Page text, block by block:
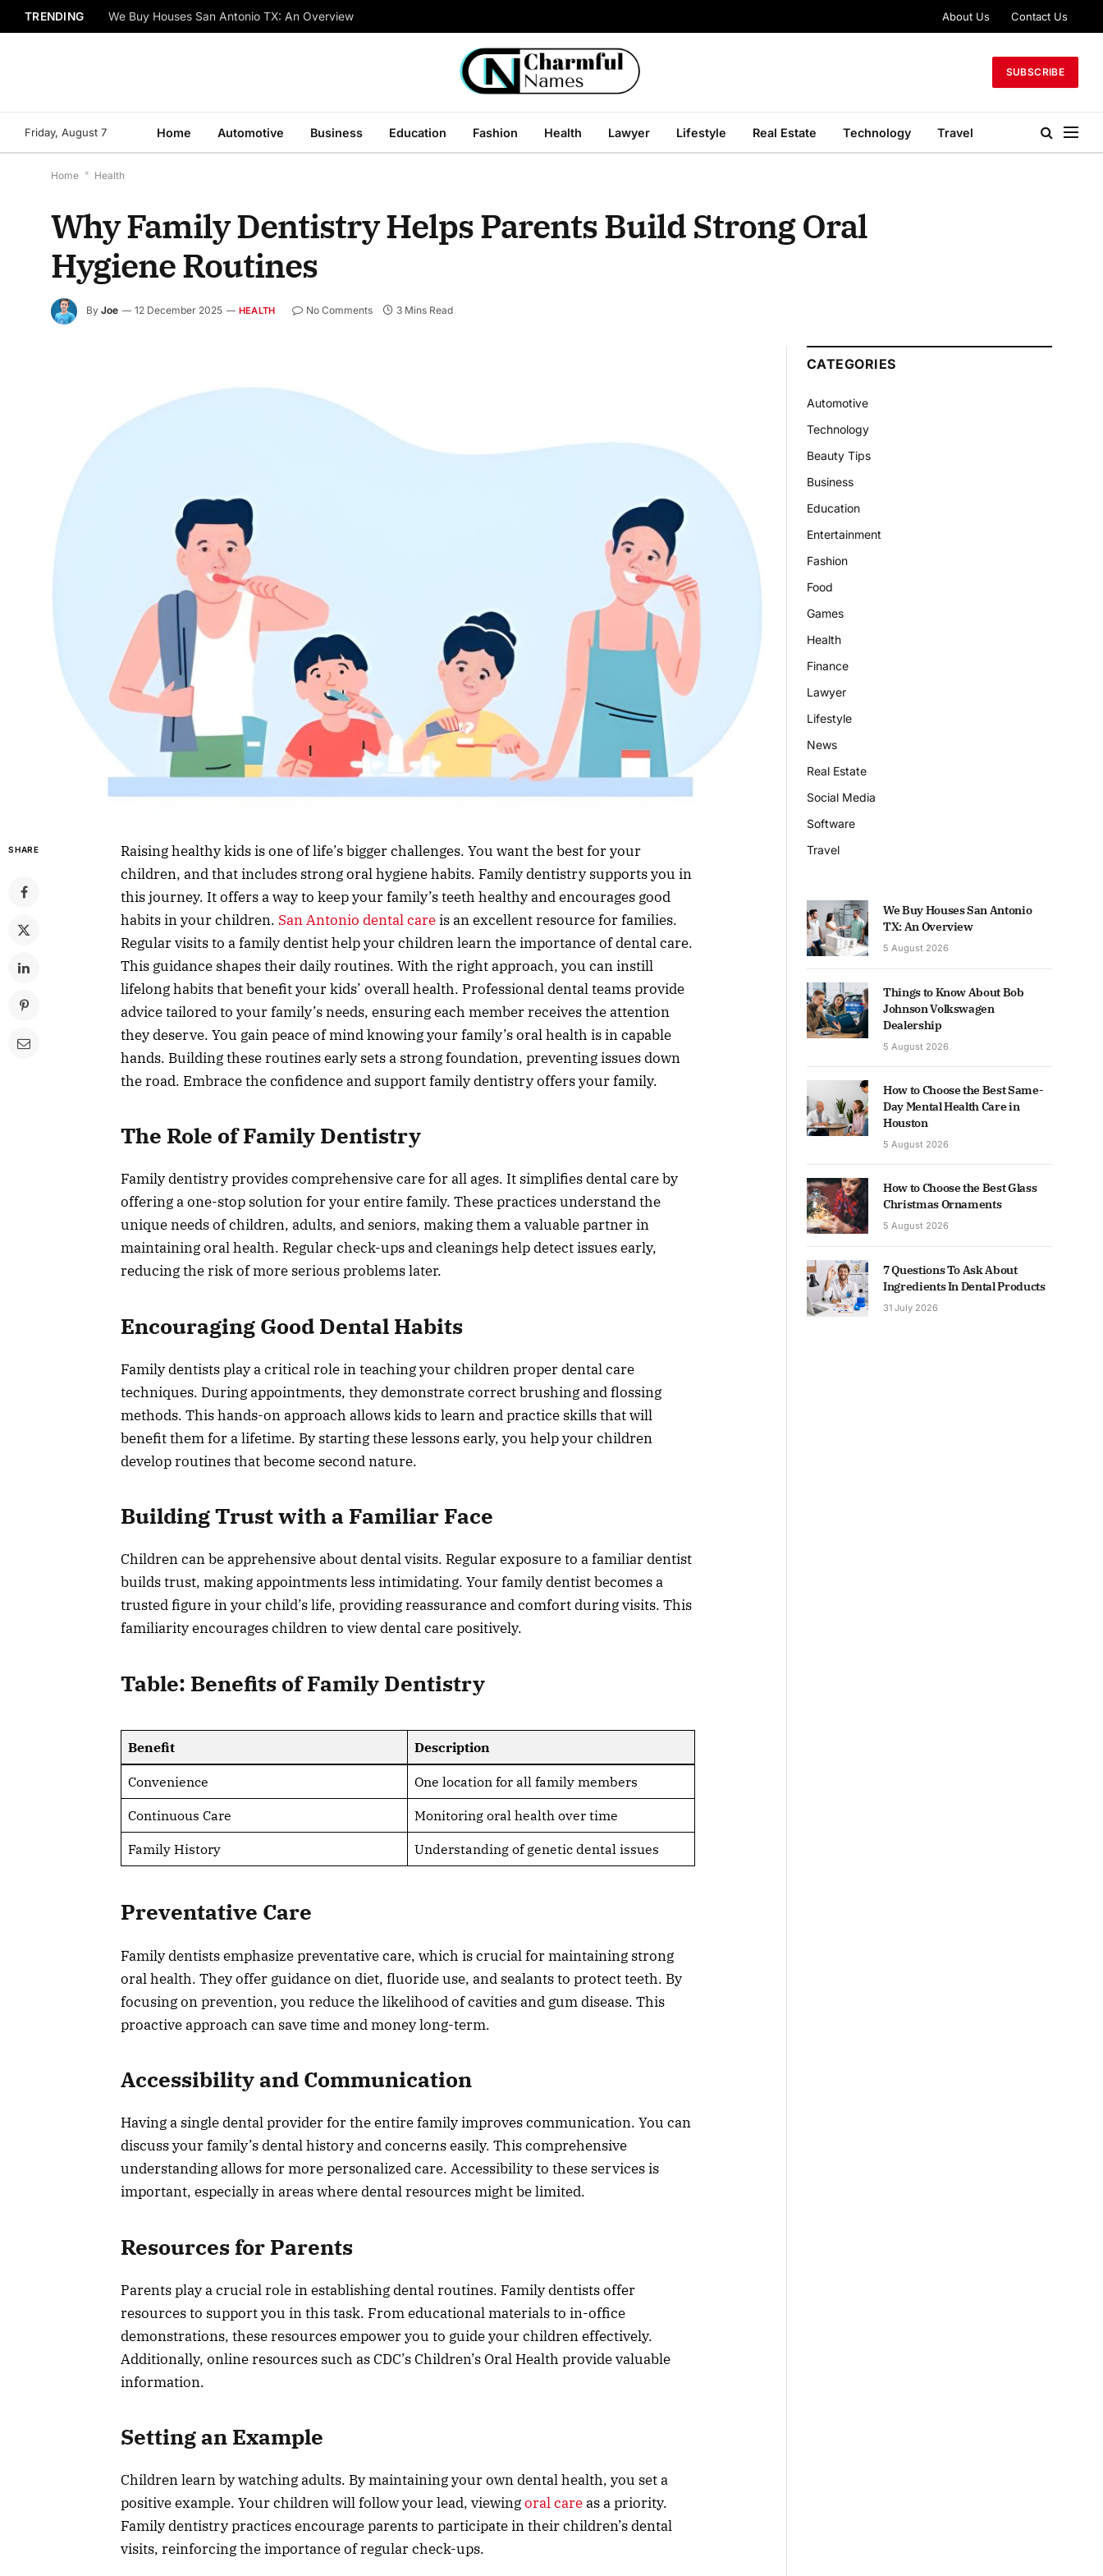
TRENDING We Buy Houses San Antonio TX: An Overview About Us Contact Us
SUBSCRIBE
Friday, August 7 Home Automotive Business Education Fashion Health Lawyer Lifestyle Real Estate Technology Travel
Home * Health
Why Family Dentistry Helps Parents Build Strong Oral
Hygiene Routines
By Joe 12 December 2025 HEALTH No Comments 3 Mins Read
SHARE
Raising healthy kids is one of life’s bigger challenges. You want the best for your
children, and that includes strong oral hygiene habits. Family dentistry supports you in
this journey. It offers a way to keep your family’s teeth healthy and encourages good
habits in your children. San Antonio dental careis an excellent resource for families.
Regular visits to a family dentist help your children learn the importance of dental care.
This guidance shapes their daily routines. With the right approach, you can instill
lifelong habits that benefit your kids’ overall health. Professional dental teams provide
advice tailored to your family’s needs, ensuring each member receives the attention
they deserve. You gain peace of mind knowing your family’s oral health is in capable
hands. Building these routines early sets a strong foundation, preventing issues down
the road. Embrace the confidence and support family dentistry offers your family.
The Role of Family Dentistry
Family dentistry provides comprehensive care for all ages. It simplifies dental care by
offering a one-stop solution for your entire family. These practices understand the
unique needs of children, adults, and seniors, making them a valuable partner in
maintaining oral health. Regular check-ups and cleanings help detect issues early,
reducing the risk of more serious problems later.
Encouraging Good Dental Habits
Family dentists play a critical role in teaching your children proper dental care
techniques. During appointments, they demonstrate correct brushing and flossing
methods. This hands-on approach allows kids to learn and practice skills that will
benefit them for a lifetime. By starting these lessons early, you help your children
develop routines that become second nature.
Building Trust with a Familiar Face
Children can be apprehensive about dental visits. Regular exposure to a familiar dentist
builds trust, making appointments less intimidating. Your family dentist becomes a
trusted figure in your child’s life, providing reassurance and comfort during visits. This
familiarity encourages children to view dental care positively.
Table: Benefits of Family Dentistry
Benefit Description
Convenience One location for all family members
Continuous Care Monitoring oral health over time
Family History Understanding of genetic dental issues
Preventative Care
Family dentists emphasize preventative care, which is crucial for maintaining strong
oral health. They offer guidance on diet, fluoride use, and sealants to protect teeth. By
focusing on prevention, you reduce the likelihood of cavities and gum disease. This
proactive approach can save time and money long-term.
Accessibility and Communication
Having a single dental provider for the entire family improves communication. You can
discuss your family’s dental history and concerns easily. This comprehensive
understanding allows for more personalized care. Accessibility to these services is
important, especially in areas where dental resources might be limited.
Resources for Parents
Parents play a crucial role in establishing dental routines. Family dentists offer
resources to support you in this task. From educational materials to in-office
demonstrations, these resources empower you to guide your children effectively.
Additionally, online resources such as CDC’s Children’s Oral Health provide valuable
information.
Setting an Example
Children learn by watching adults. By maintaining your own dental health, you set a
positive example. Your children will follow your lead, viewingoral careas a priority.
Family dentistry practices encourage parents to participate in their children’s dental
visits, reinforcing the importance of regular check-ups.
CATEGORIES
Automotive
Technology
Beauty Tips
Business
Education
Entertainment
Fashion
Food
Games
Health
Finance
Lawyer
Lifestyle
News
Real Estate
Social Media
Software
Travel
We Buy Houses San Antonio
TX: An Overview
5 August 2026
Things to Know About Bob
Johnson Volkswagen
Dealership
5 August 2026
How to Choose the Best Same-
Day Mental Health Care in
Houston
5 August 2026
How to Choose the Best Glass
Christmas Ornaments
5 August 2026
7 Questions To Ask About
Ingredients In Dental Products
31 July 2026